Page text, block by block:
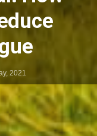
2021